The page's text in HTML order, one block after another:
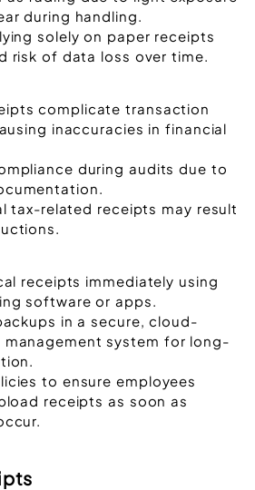
during handling.
solely on paper receipts
risk of data loss over time.
complicate transaction
inaccuracies in financial
during audits due to
tax-related receipts may result
receipts immediately using
software or apps.
in a secure, cloud-
management system for long-
to ensure employees
receipts as soon as